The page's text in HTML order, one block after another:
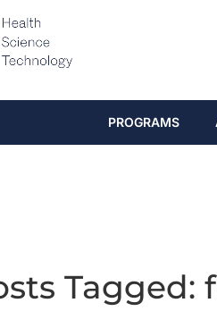
PROGRAMS